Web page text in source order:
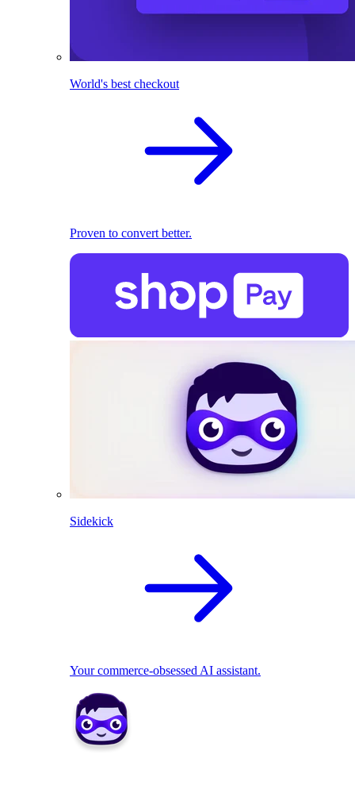
World's best checkout
Proven to convert better.
Sidekick
Your commerce-obsessed AI assistant.